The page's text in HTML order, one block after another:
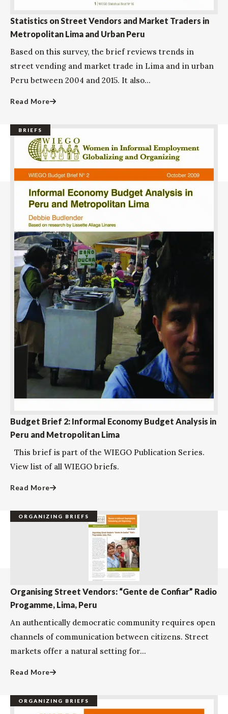
Statistics on Street Vendors and Market Traders in
Metropolitan Lima and Urban Peru
Based on this survey, the brief reviews trends in
street vending and market trade in Lima and in urban
Peru between 2004 and 2015. It also...
Read More
BRIEFS
Budget Brief 2: Informal Economy Budget Analysis in
Peru and Metropolitan Lima
This brief is part of the WIEGO Publication Series.
View list of all WIEGO briefs.
Read More
ORGANIZING BRIEFS
Organising Street Vendors: “Gente de Confiar” Radio
Progamme, Lima, Peru
An authentically democratic community requires open
channels of communication between citizens. Street
markets offer a natural setting for...
Read More
ORGANIZING BRIEFS